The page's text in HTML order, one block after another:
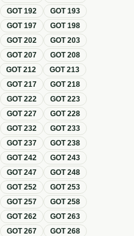
GOT192 GOT193
GOT197 GOT198
GOT202 GOT203
GOT207 GOT208
GOT212 GOT213
GOT217 GOT218
GOT222 GOT223
GOT227 GOT228
GOT232 GOT233
GOT237 GOT238
GOT242 GOT243
GOT247 GOT248
GOT252 GOT253
GOT257 GOT258
GOT262 GOT263
GOT267 GOT268